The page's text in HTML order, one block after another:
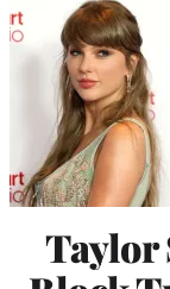
Taylor